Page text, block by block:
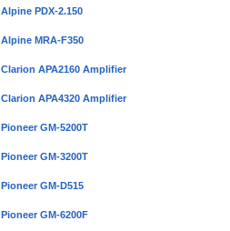
Alpine PDX-2.150
Alpine MRA-F350
Clarion APA2160 Amplifier
Clarion APA4320 Amplifier
Pioneer GM-5200T
Pioneer GM-3200T
Pioneer GM-D515
Pioneer GM-6200F